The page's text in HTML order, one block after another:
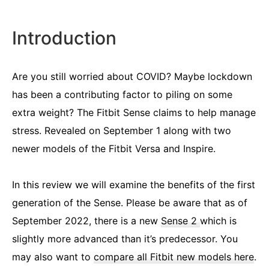
Introduction
Are you still worried about COVID? Maybe lockdown
has been a contributing factor to piling on some
extra weight? The Fitbit Sense claims to help manage
stress. Revealed on September 1 along with two
newer models of the Fitbit Versa and Inspire.
In this review we will examine the benefits of the first
generation of the Sense. Please be aware that as of
September 2022, there is a new Sense 2 which is
slightly more advanced than it’s predecessor. You
may also want to compare all Fitbit new models here.